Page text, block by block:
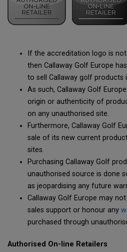
If the accreditation logo is
then Callaway Golf Europe
to sell Callaway golf products
As such, Callaway Golf
origin or authenticity of
on any unauthorised site.
Furthermore, Callaway Golf
sale of its new current
sites.
Purchasing Callaway Golf
unauthorised source is done
as jeopardising any future
Callaway Golf Europe may
sales support or honour any
purchased through
Authorised On-line Retailers